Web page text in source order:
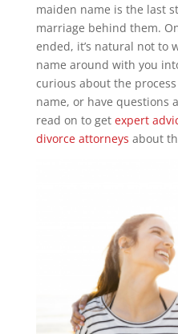
maiden name is the last
marriage behind them.
ended, it’s natural not to
name around with you
curious about the
name, or have questions
read on to get expert
divorce attorneys about